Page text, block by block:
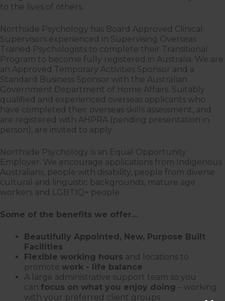
to the lives of others.
Northside Psychology has Board Approved Clinical
Supervisors experienced in Supervising Overseas
Trained Psychologists to complete their Transitional
Program to become fully registered in Australia. We are
an Approved Temporary Activities Sponsor and a
Standard Business Sponsor with the Australian
Government Department of Home Affairs. Suitably
qualified and experienced overseas applicants who
have completed their overseas skills assessment, and
are registered with AHPRA (pending presentation in
person), are invited to apply.
Northside Psychology is an Equal Opportunity
Employer. We encourage applications from Indigenous
Australians, people with disability, people from diverse
cultural and linguistic backgrounds, mature age
workers and LGBTIQ+ people.
Some of the benefits we offer…
Beautifully Appointed, New, Purpose Built
Facilities
Flexible working hours and locations to
promote work - life balance
A large administrative support team so you
can focus on what you enjoy doing – working
with your preferred client groups